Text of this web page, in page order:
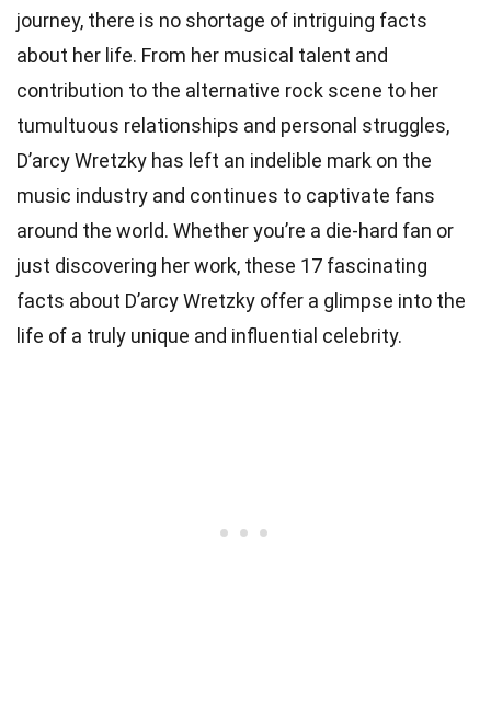
journey, there is no shortage of intriguing facts
about her life. From her musical talent and
contribution to the alternative rock scene to her
tumultuous relationships and personal struggles,
D’arcy Wretzky has left an indelible mark on the
music industry and continues to captivate fans
around the world. Whether you’re a die-hard fan or
just discovering her work, these 17 fascinating
facts about D’arcy Wretzky offer a glimpse into the
life of a truly unique and influential celebrity.